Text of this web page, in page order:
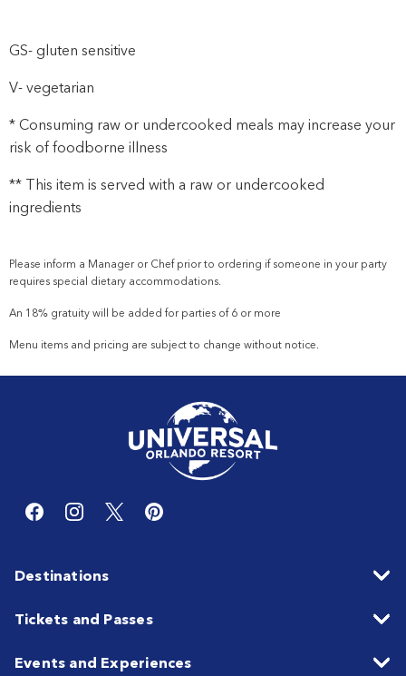
GS- gluten sensitive
V- vegetarian
* Consuming raw or undercooked meals may increase your
risk of foodborne illness
** This item is served with a raw or undercooked
ingredients
Please inform a Manager or Chef prior to ordering if someone in your party
requires special dietary accommodations.
An 18% gratuity will be added for parties of 6 or more
Menu items and pricing are subject to change without notice.
Destinations
Tickets and Passes
Events and Experiences